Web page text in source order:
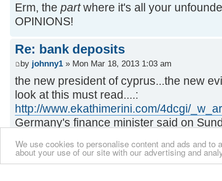
We use cookies to personalise content and ads and
about your use of our site with our advertising and
Erm, the partwhere it's all your
OPINIONS!
Re: bank deposits
by johnny1 » Mon Mar 18, 2013 1:03 am
the new president of cyprus...the new
look at this must read....:
http://www.ekathimerini.com/4dcgi/
Germany's finance minister said on
deposits but the Cypriot government,
European Central Bank (ECB) decided